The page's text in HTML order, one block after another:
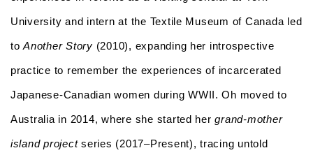
University and intern at the Textile Museum of Canada led
toAnother Story (2010), expanding her introspective
practice to remember the experiences of incarcerated
Japanese-Canadian women during WWII. Oh moved to
Australia in 2014, where she started hergrand-mother
island projectseries (2017–Present), tracing untold